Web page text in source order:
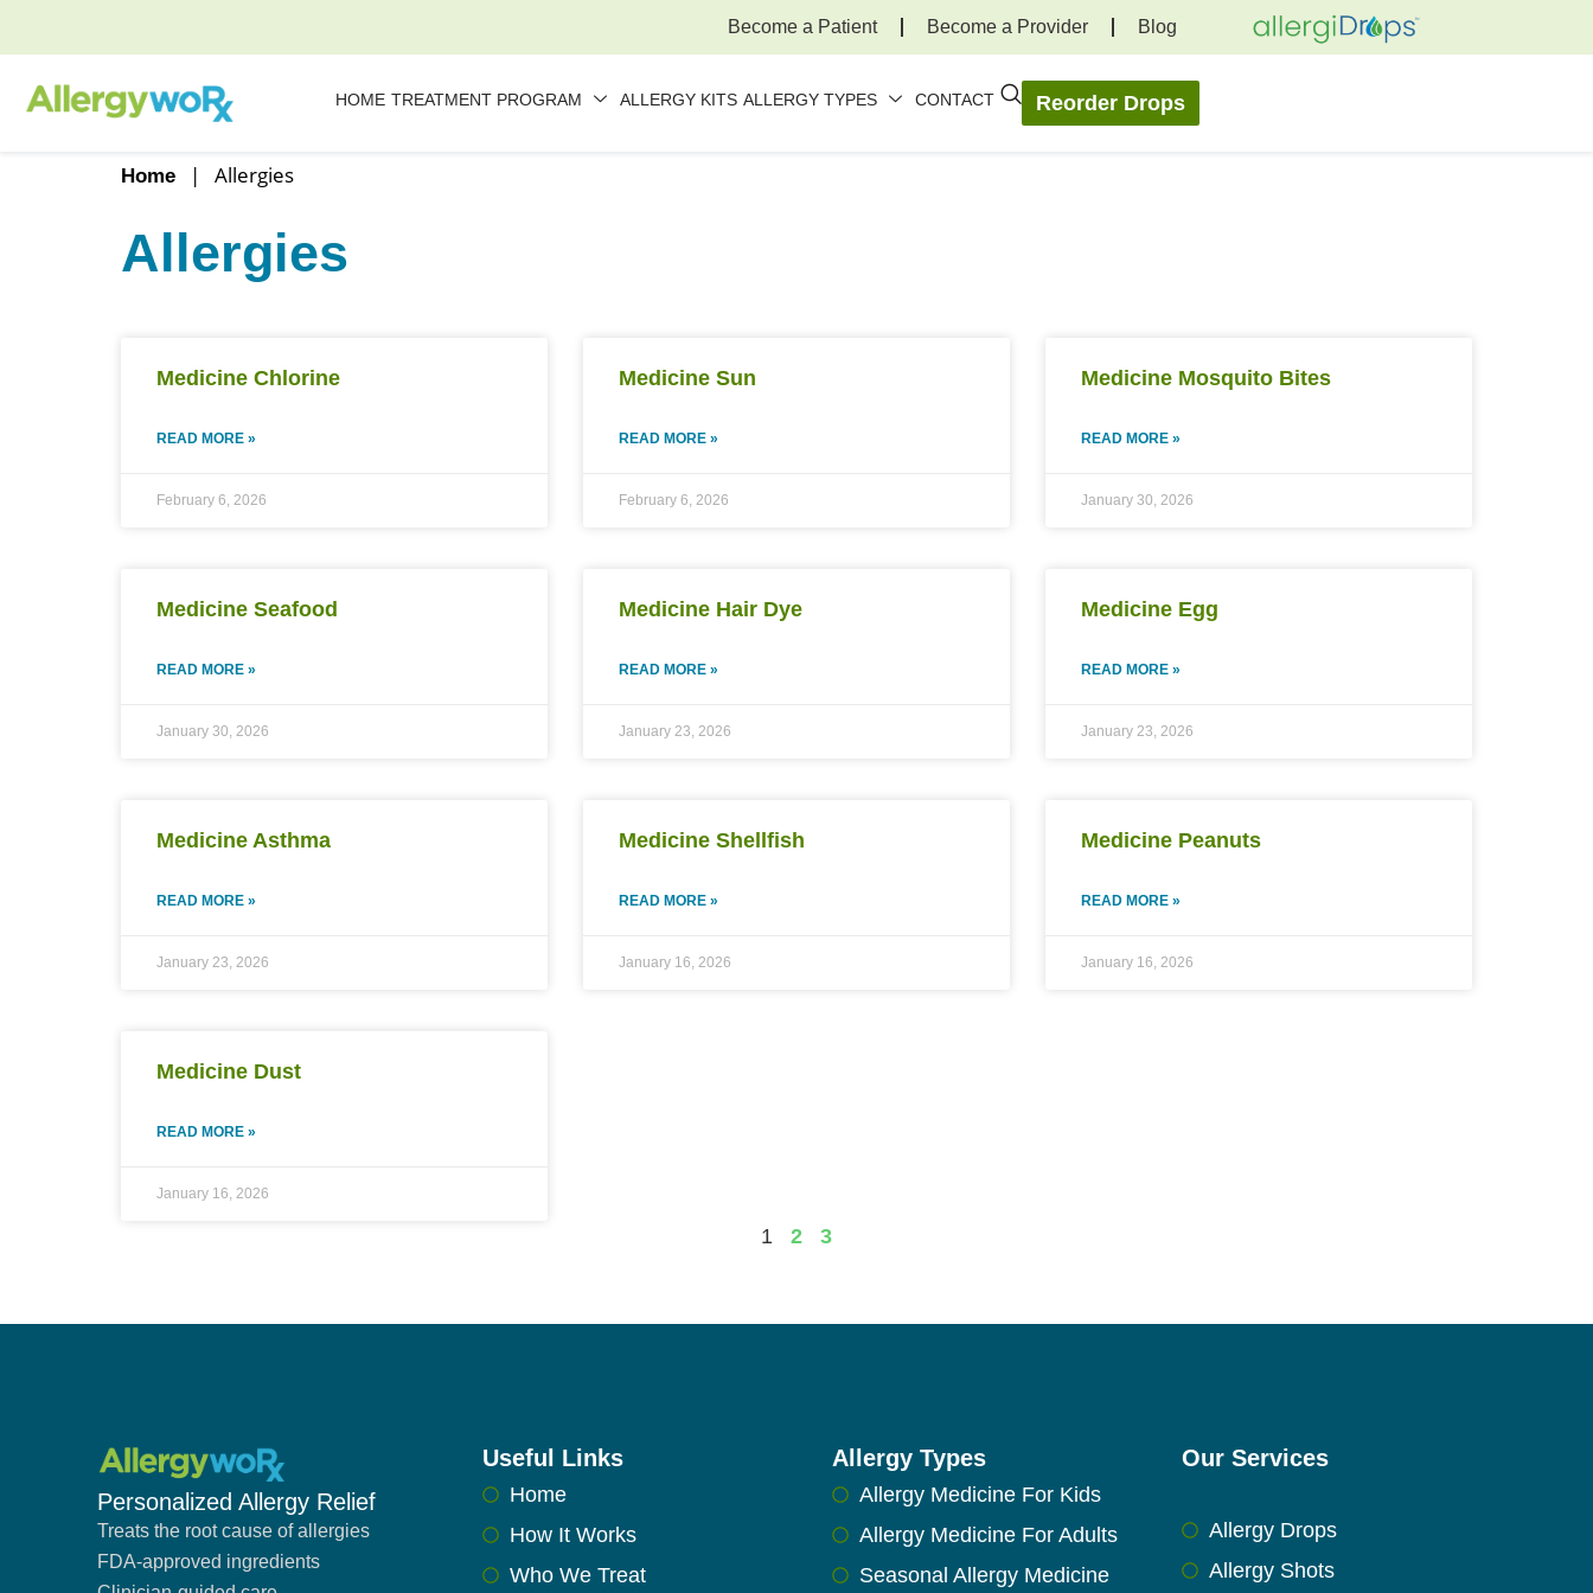
Become a Patient Become a Provider Blog
HOME TREATMENT PROGRAM ALLERGY KITS ALLERGY TYPES CONTACT Reorder Drops
Home | Allergies
Allergies
Medicine Chlorine
READ MORE »
February 6, 2026
Medicine Sun
READ MORE »
February 6, 2026
Medicine Mosquito Bites
READ MORE »
January 30, 2026
Medicine Seafood
READ MORE »
January 30, 2026
Medicine Hair Dye
READ MORE »
January 23, 2026
Medicine Egg
READ MORE »
January 23, 2026
Medicine Asthma
READ MORE »
January 23, 2026
Medicine Shellfish
READ MORE »
January 16, 2026
Medicine Peanuts
READ MORE »
January 16, 2026
Medicine Dust
READ MORE »
January 16, 2026
1 2 3
Personalized Allergy Relief
Treats the root cause of allergies
FDA-approved ingredients
Useful Links
Home
How It Works
Who We Treat
Allergy Types
Allergy Medicine For Kids
Allergy Medicine For Adults
Seasonal Allergy Medicine
Our Services
Allergy Drops
Allergy Shots